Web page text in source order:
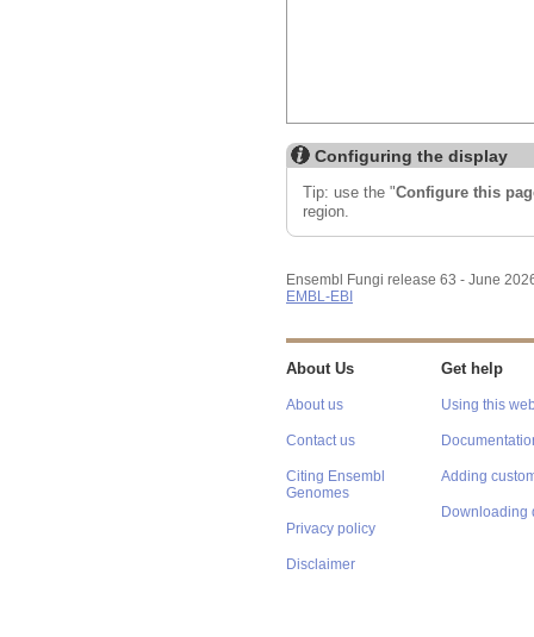
Configuring the display
Tip: use the "Configure this
region.
Ensembl Fungi release 63 - June
EMBL-EBI
About Us
About us
Contact us
Citing Ensembl
Genomes
Privacy policy
Disclaimer
Get help
Using this
Adding
Downloading